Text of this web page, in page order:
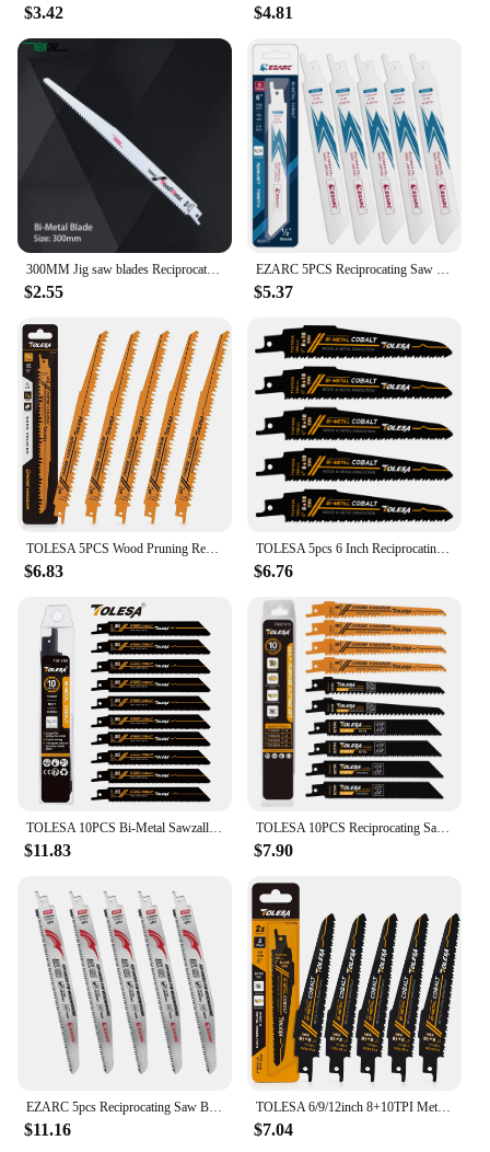
$3.42 $4.81
300MM Jig saw blades Reciprocating Saw Blade Power Tools Accessories for wood and metal cutting
$2.55
EZARC 5PCS Reciprocating Saw Blade Bi-Metal Cobalt Sabre Saw Blades for Thin Metal Cutting 6-Inch 18TPI R622PT
$5.37
TOLESA 5PCS Wood Pruning Reciprocating Saw Blades 5 TPI Sawzall Blades Green Wood Construction Wood Cutting PVC Pipe Cutting CRV
$6.83
TOLESA 5pcs 6 Inch Reciprocating Saw Blades, 8+10TPI Sawzall Blades, Metal Wood Demolition Reciprocating Saw Blades, for Cutting
$6.76
TOLESA 10PCS Bi-Metal Sawzall Blades Metal Cutting 150mm/225mm 18TPI Reciprocating Saw Blades with Cobalt for Metal Fine Cutting
$11.83
TOLESA 10PCS Reciprocating Saw Blades for Wood Pruning PVC Cutting for Metal Cutting Sawzall Blades for Window Door Demolition
$7.90
EZARC 5pcs Reciprocating Saw Blade, 9 Inch Japanese Teeth Reciprocating Saw Blade, Wood Pruning Saw Blades 8 TPI for Woodworking
$11.16
TOLESA 6/9/12inch 8+10TPI Metal Wood Demolition Reciprocating Saw Blades for Steel Tube Cutting, Drywall, Chipboard Plastic 5Pcs
$7.04